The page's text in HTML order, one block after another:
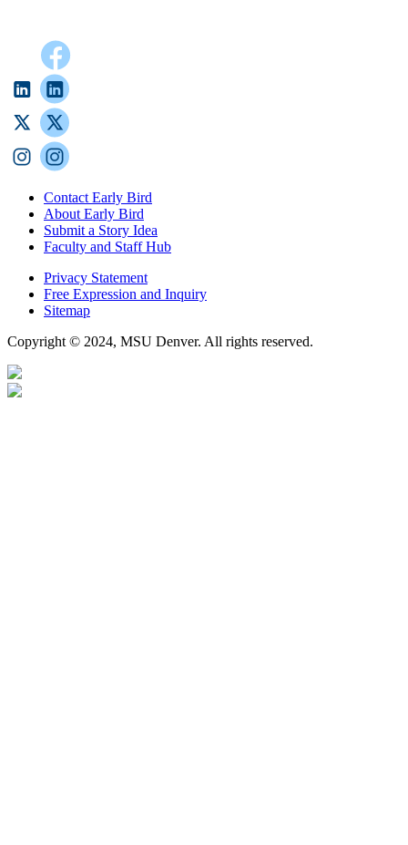
Contact Early Bird
About Early Bird
Submit a Story Idea
Faculty and Staff Hub
Privacy Statement
Free Expression and Inquiry
Sitemap
Copyright © 2024, MSU Denver. All rights reserved.